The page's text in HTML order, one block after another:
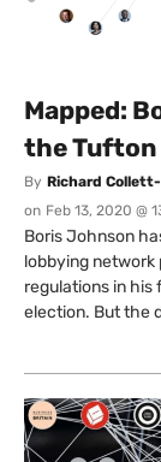
Mapped:
the
By Richard
on Feb 13, 2020 @
Boris Johnson
lobbying network
regulations in
election. But the